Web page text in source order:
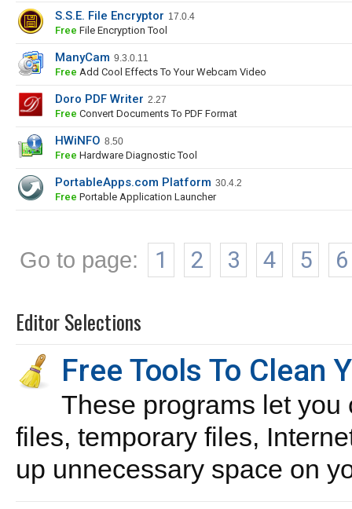
S.S.E. File Encryptor 17.0.4
Free File Encryption Tool
ManyCam 9.3.0.11
Free Add Cool Effects To Your Webcam Video
Doro PDF Writer 2.27
Free Convert Documents To PDF Format
HWiNFO 8.50
Free Hardware Diagnostic Tool
PortableApps.com Platform 30.4.2
Free Portable Application Launcher
Go to page: 1 2 3 4 5 6
Editor Selections
Free Tools To Clean
These programs let
files, temporary files,
up unnecessary space on